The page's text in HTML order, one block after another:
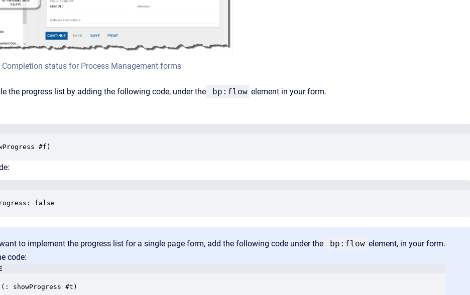
Completion status for Process Management forms
the progress list by adding the following code, under the bp:flow element in your form.
false
to implement the progress list for a single page form, add the following code under the bp:flow element, in your form.
code: